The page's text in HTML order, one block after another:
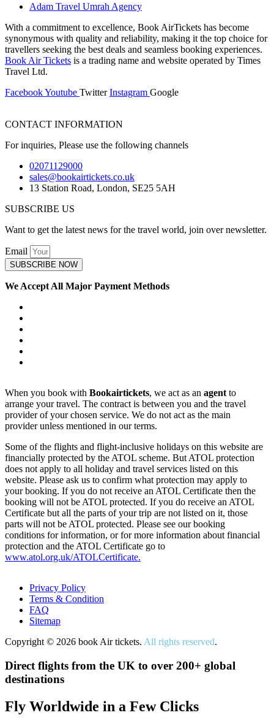
Adam Travel Umrah Agency
With a commitment to excellence, Book AirTickets has become
synonymous with quality and reliability, making it the top choice for
travellers seeking the best deals and seamless booking experiences.
Book Air Tickets is a trading name and website operated by Times
Travel Ltd.
FacebookYoutube Twitter Instagram Google
CONTACT INFORMATION
For inquiries, Please use the following channels
02071129000
sales@bookairtickets.co.uk
13 Station Road, London, SE25 5AH
SUBSCRIBE US
Want to get the latest news for the travel world, join over newsletter.
Email
SUBSCRIBE NOW
We Accept All Major Payment Methods
When you book with Bookairtickets, we act as an agent to
arrange your travel. The contract is between you and the travel
provider of your chosen service. We do not act as the main
provider unless mentioned in our terms.
Some of the flights and flight-inclusive holidays on this website are
financially protected by the ATOL scheme. But ATOL protection
does not apply to all holiday and travel services listed on this
website. Please ask us to confirm what protection may apply to
your booking. If you do not receive an ATOL Certificate then the
booking will not be ATOL protected. If you do receive an ATOL
Certificate but all the parts of your trip are not listed on it, those
parts will not be ATOL protected. Please see our booking
conditions for information, or for more information about financial
protection and the ATOL Certificate go to
www.atol.org.uk/ATOLCertificate.
Privacy Policy
Terms & Condition
FAQ
Sitemap
Copyright © 2026 book Air tickets. All rights reserved.
Direct flights from the UK to over 200+ global
destinations
Fly Worldwide in a Few Clicks